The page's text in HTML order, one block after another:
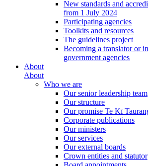
New standards and
from 1 July 2024
Participating agencies
Toolkits and resources
The guidelines project
Becoming a translator or
government agencies
About
About
Who we are
Our senior leadership team
Our structure
Our promise Te Kī
Corporate publications
Our ministers
Our services
Our external boards
Crown entities and